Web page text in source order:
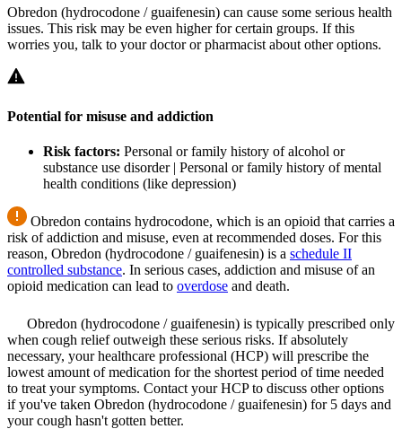
Obredon (hydrocodone / guaifenesin) can cause some serious health
issues. This risk may be even higher for certain groups. If this
worries you, talk to your doctor or pharmacist about other options.
Potential for misuse and addiction
Risk factors: Personal or family history of alcohol or
substance use disorder | Personal or family history of mental
health conditions (like depression)
Obredon contains hydrocodone, which is an opioid that carries a
risk of addiction and misuse, even at recommended doses. For this
reason, Obredon (hydrocodone / guaifenesin) is a schedule II
controlled substance. In serious cases, addiction and misuse of an
opioid medication can lead to overdose and death.
Obredon (hydrocodone / guaifenesin) is typically prescribed only
when cough relief outweigh these serious risks. If absolutely
necessary, your healthcare professional (HCP) will prescribe the
lowest amount of medication for the shortest period of time needed
to treat your symptoms. Contact your HCP to discuss other options
if you've taken Obredon (hydrocodone / guaifenesin) for 5 days and
your cough hasn't gotten better.